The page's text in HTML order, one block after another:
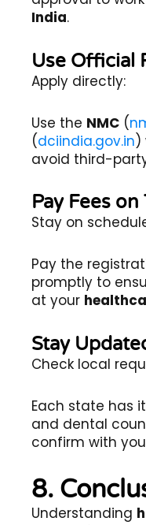
India.
Use Official
Apply directly:
Use the NMC (
(dciindia.gov.in)
avoid third-
Pay Fees on
Stay on
Pay the
promptly to
at your
Stay
Check local
Each state has
and dental
confirm with
8.
Understanding